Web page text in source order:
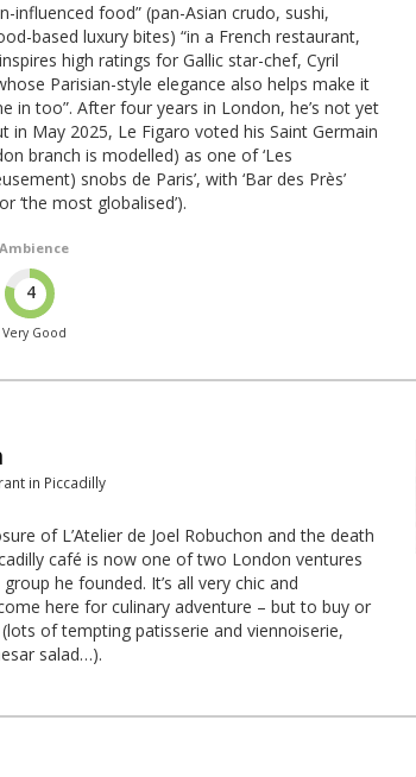
influenced food” (pan-Asian crudo, sushi,
based luxury bites) “in a French restaurant,
high ratings for Gallic star-chef, Cyril
Parisian-style elegance also helps make it
in too”. After four years in London, he’s not yet
in May 2025, Le Figaro voted his Saint Germain
branch is modelled) as one of ‘Les
snobs de Paris’, with ‘Bar des Près’
‘the most globalised’).
Ambience
4
Very Good
in Piccadilly
of L’Atelier de Joel Robuchon and the death
café is now one of two London ventures
he founded. It’s all very chic and
here for culinary adventure – but to buy or
of tempting patisserie and viennoiserie,
salad…).